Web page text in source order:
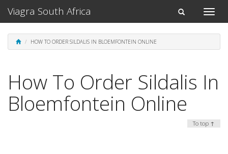
Toggle
Toggle
navigation
Viagra South Africa
HOW TO ORDER SILDALIS IN BLOEMFONTEIN ONLINE
How To Order Sildalis In
Bloemfontein Online
To top ↑